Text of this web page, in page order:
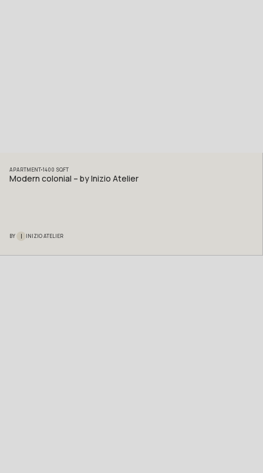
APARTMENT 1400 SQFT
Modern colonial – by Inizio Atelier
BY I INIZIO ATELIER